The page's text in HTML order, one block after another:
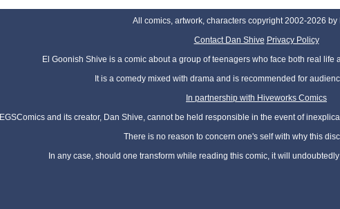
All comics, artwork, characters copyright 2002-2026 by
Contact Dan Shive Privacy Policy
El Goonish Shive is a comic about a group of teenagers who face both real life
It is a comedy mixed with drama and is recommended for
In partnership with Hiveworks Comics
EGSComics and its creator, Dan Shive, cannot be held responsible in the event of
There is no reason to concern one's self with why this
In any case, should one transform while reading this comic, it will